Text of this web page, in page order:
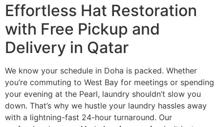
Effortless Hat Restoration
with Free Pickup and
Delivery in Qatar
We know your schedule in Doha is packed. Whether
you’re commuting to West Bay for meetings or spending
your evening at the Pearl, laundry shouldn’t slow you
down. That’s why we hustle your laundry hassles away
with a lightning-fast 24-hour turnaround. Our